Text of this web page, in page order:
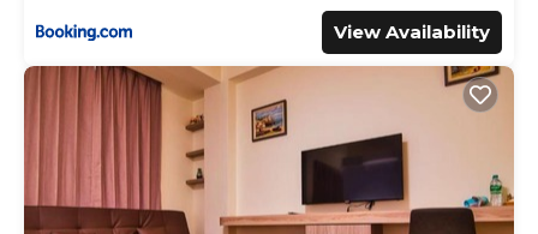
View Availability